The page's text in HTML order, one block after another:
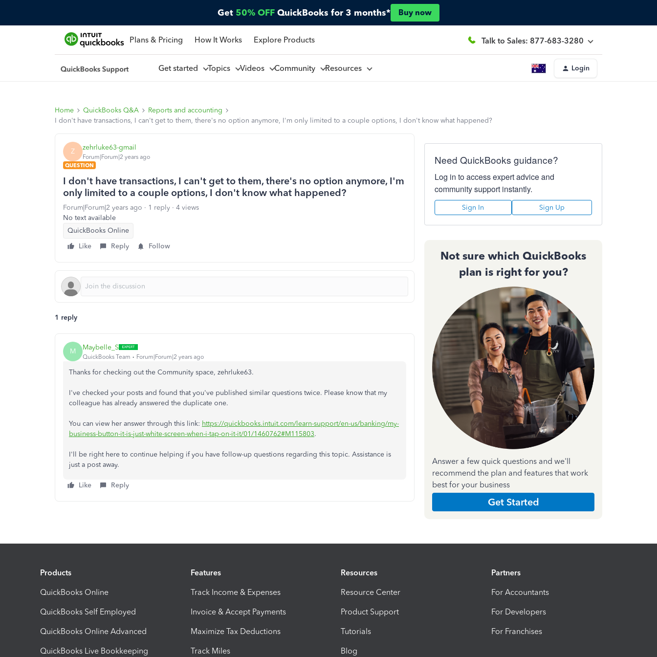
Get 50% OFF QuickBooks for 3 months* Buy now
Plans & Pricing How It Works Explore Products Talk to Sales: 877-683-3280
Get started Topics Videos Community Resources Login
Home QuickBooks Q&A
Reports and accounting
I don't have transactions, I can't get to them, there's no option anymore, I'm only limited to a couple options, I don't know what happened?
Z zehrluke63-gmail
Forum|Forum|2 years ago
QUESTION
I don't have transactions, I can't get to them, there's no option anymore, I'm
only limited to a couple options, I don't know what happened?
Forum|Forum|2 years ago 1 reply
4 views
No text available
QuickBooks Online
Like
Reply Follow
1 reply
M Maybelle_S
QuickBooks Team Forum|Forum|2 years ago
Thanks for checking out the Community space, zehrluke63.
I've checked your posts and found that you've published similar questions twice. Please know that my
colleague has already answered the duplicate one.
You can view her answer through this link: https://quickbooks.intuit.com/learn-support/en-us/banking/my-
business-button-it-is-just-white-screen-when-i-tap-on-it-it/01/1460762#M115803.
I'll be right here to continue helping if you have follow-up questions regarding this topic. Assistance is
just a post away.
Like Reply
Need QuickBooks guidance?
Log in to access expert advice and
community support instantly.
Sign In Sign Up
Not sure which QuickBooks
plan is right for you?
Answer a few quick questions and we'll
recommend the plan and features that work
best for your business
Get Started
Products
QuickBooks Online
QuickBooks Self Employed
QuickBooks Online Advanced
QuickBooks Live Bookkeeping
Features
Track Income & Expenses
Invoice & Accept Payments
Maximize Tax Deductions
Track Miles
Resources
Resource Center
Product Support
Tutorials
Blog
Partners
For Accountants
For Developers
For Franchises